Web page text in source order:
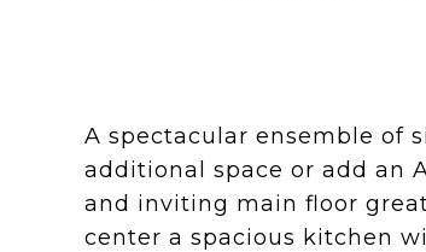
A spectacular ensemble of
additional space or add an
and inviting main floor
center a spacious kitchen